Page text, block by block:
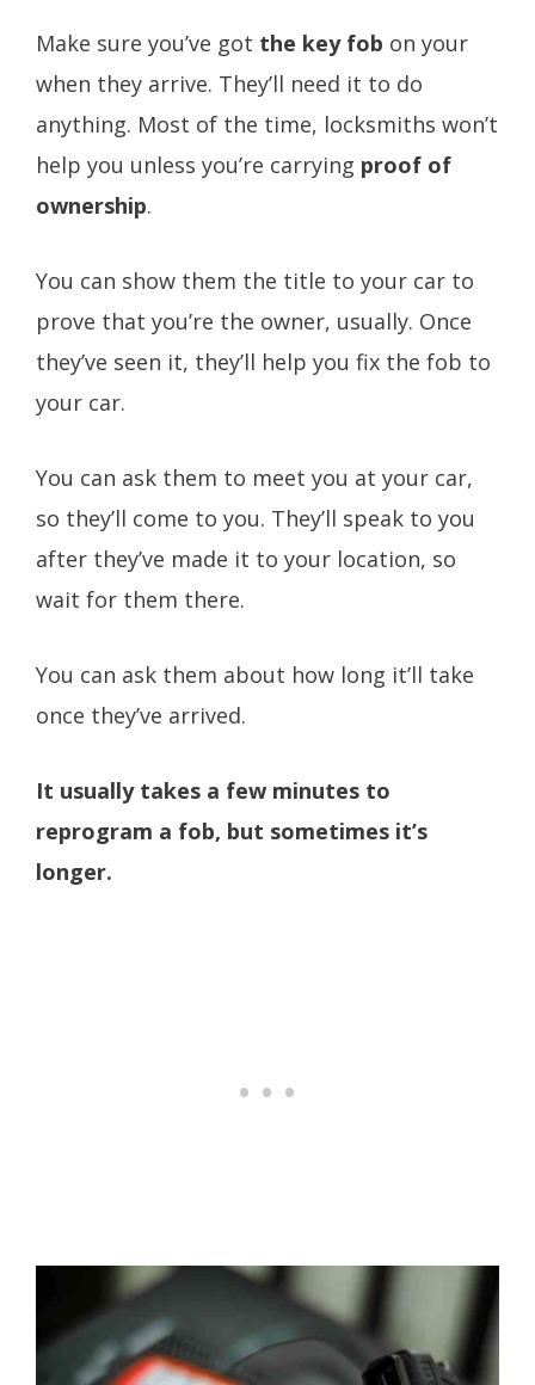
Make sure you’ve got the key fob on your
when they arrive. They’ll need it to do
anything. Most of the time, locksmiths won’t
help you unless you’re carrying proof of
ownership.
You can show them the title to your car to
prove that you’re the owner, usually. Once
they’ve seen it, they’ll help you fix the fob to
your car.
You can ask them to meet you at your car,
so they’ll come to you. They’ll speak to you
after they’ve made it to your location, so
wait for them there.
You can ask them about how long it’ll take
once they’ve arrived.
It usually takes a few minutes to
reprogram a fob, but sometimes it’s
longer.